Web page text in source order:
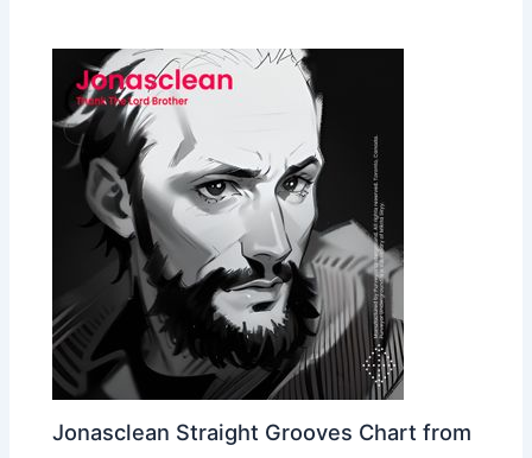
Jonasclean Straight Grooves Chart from